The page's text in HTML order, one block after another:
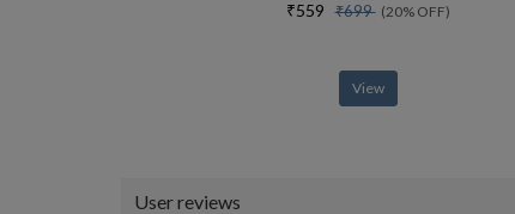
₹559₹699(20% OFF)
View
User reviews